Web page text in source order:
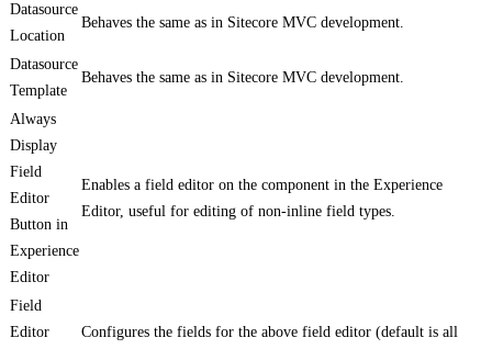
Datasource
Location
Behaves the same as in Sitecore MVC development.
Datasource
Template
Behaves the same as in Sitecore MVC development.
Always
Display
Field
Editor
Button in
Experience
Editor
Enables a field editor on the component in the Experience
Editor, useful for editing of non-inline field types.
Field
Editor
Configures the fields for the above field editor (default is all